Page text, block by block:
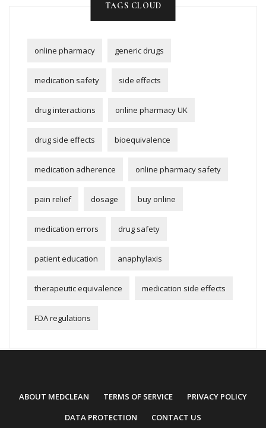
TAGS CLOUD
online pharmacy generic drugs
medication safety side effects
drug interactions online pharmacy UK
drug side effects bioequivalence
medication adherence online pharmacy safety
pain relief dosage buy online
medication errors drug safety
patient education anaphylaxis
therapeutic equivalence medication side effects
FDA regulations
ABOUT MEDCLEAN TERMS OF SERVICE
PRIVACY POLICY
DATA PROTECTION
CONTACT US